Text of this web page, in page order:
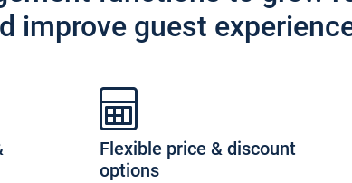
improve guest
Flexible price & discount
options